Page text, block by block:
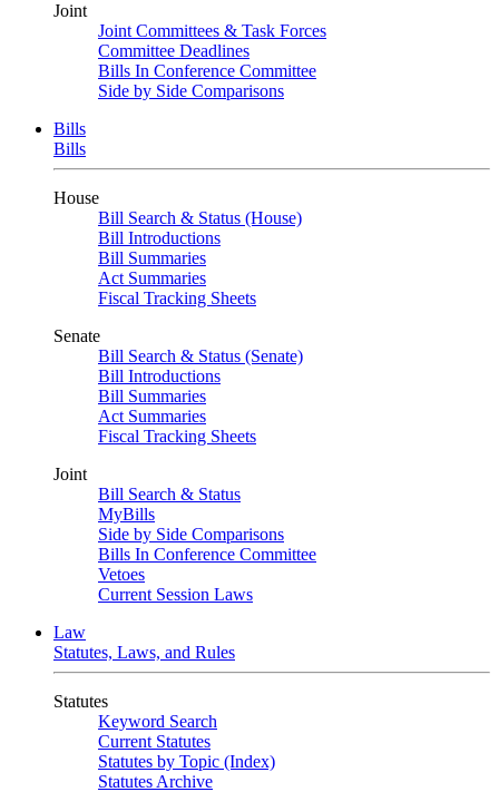
Joint
Joint Committees & Task Forces
Committee Deadlines
Bills In Conference Committee
Side by Side Comparisons
Bills
Bills
House
Bill Search & Status (House)
Bill Introductions
Bill Summaries
Act Summaries
Fiscal Tracking Sheets
Senate
Bill Search & Status (Senate)
Bill Introductions
Bill Summaries
Act Summaries
Fiscal Tracking Sheets
Joint
Bill Search & Status
MyBills
Side by Side Comparisons
Bills In Conference Committee
Vetoes
Current Session Laws
Law
Statutes, Laws, and Rules
Statutes
Keyword Search
Current Statutes
Statutes by Topic (Index)
Statutes Archive